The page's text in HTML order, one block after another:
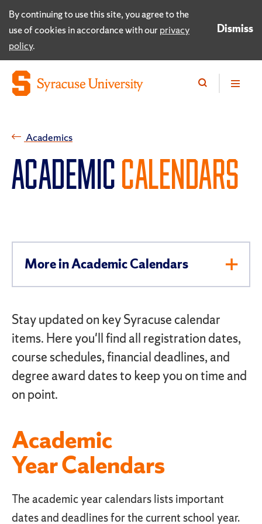
By continuing to use this site, you agree to the
use of cookies in accordance with ourprivacy
policy.
Dismiss
Academics
ACADEMIC CALENDARS
More in Academic Calendars
Stay updated on key Syracuse calendar
items. Here you'll find all registration dates,
course schedules, financial deadlines, and
degree award dates to keep you on time and
on point.
Academic
Year Calendars
The academic year calendars lists important
dates and deadlines for the current school year.